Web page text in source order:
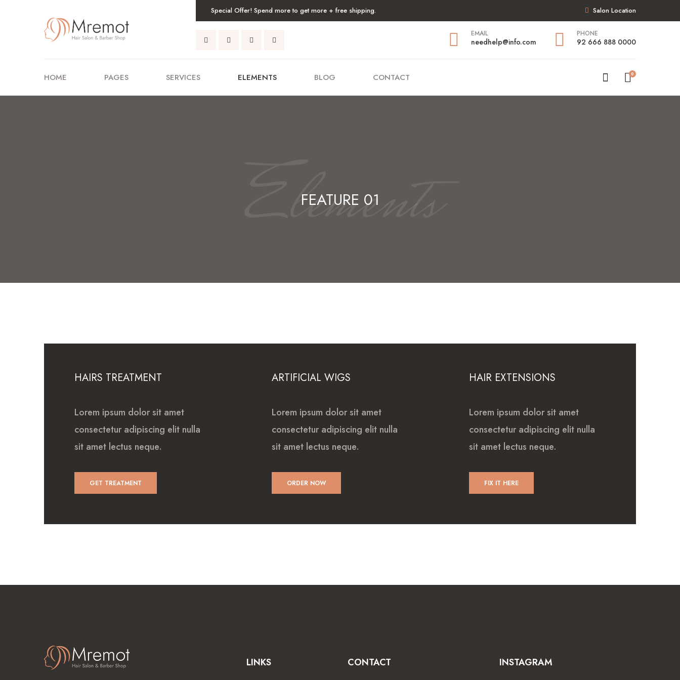
Special Offer! Spend more to get more + free shipping. Salon Location
EMAIL
needhelp@info.com
PHONE
92 666 888 0000
HOME PAGES SERVICES ELEMENTS BLOG CONTACT 0
Elements
FEATURE 01
HAIRS TREATMENT
Lorem ipsum dolor sit amet
consectetur adipiscing elit nulla
sit amet lectus neque.
GET TREATMENT
ARTIFICIAL WIGS
Lorem ipsum dolor sit amet
consectetur adipiscing elit nulla
sit amet lectus neque.
ORDER NOW
HAIR EXTENSIONS
Lorem ipsum dolor sit amet
consectetur adipiscing elit nulla
sit amet lectus neque.
FIX IT HERE
LINKS CONTACT INSTAGRAM